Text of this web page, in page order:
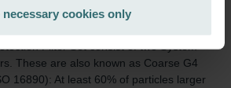
İklimlendirme Sanayi ve Ticaret
bv: Privacyverklaringen
International: Privacy Policy
necessary cookies only
Filter Set consist of two System
These are also known as Coarse G4
16890): At least 60% of particles larger